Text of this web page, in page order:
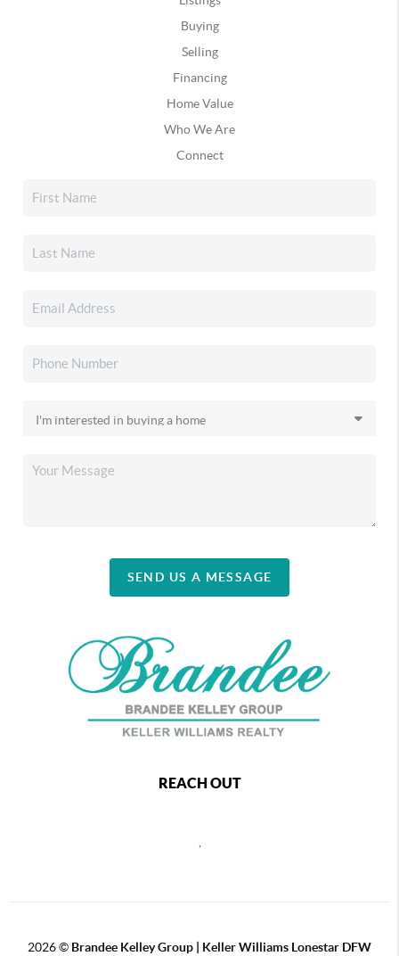
Buying
Selling
Financing
Home Value
Who We Are
Connect
SEND US A MESSAGE
REACH OUT
,
2026© Brandee Kelley Group | Keller Williams Lonestar DFW